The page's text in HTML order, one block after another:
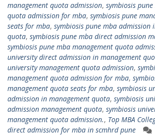
management quota admission, symbiosis
quota admission for mba, symbiosis pune
seats for mba, symbiosis pune mba admission
quota, symbiosis pune mba direct admission
symbiosis pune mba management quota
university direct admission in management
university management quota admission,
management quota admission for mba,
management quota seats for mba, symbiosis
admission in management quota, symbiosis
admission management quota, symbiosis
management quota admission., Top MBA
direct admission for mba in scmhrd pune